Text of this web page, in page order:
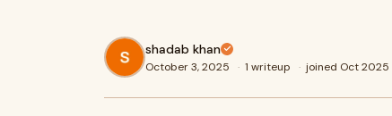
shadab khan
October 3, 2025 · 1 writeup · joined Oct 2025